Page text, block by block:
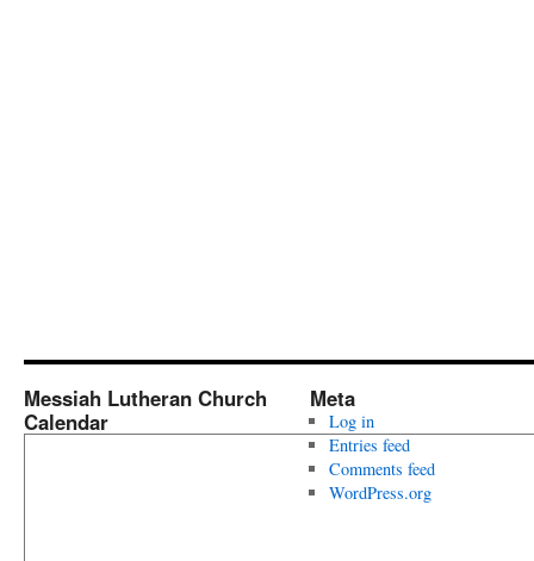
Messiah Lutheran Church
Calendar
Meta
Log in
Entries feed
Comments feed
WordPress.org